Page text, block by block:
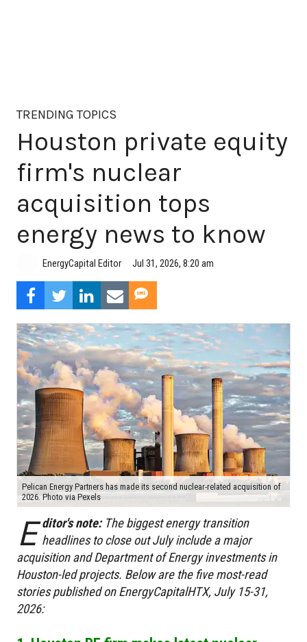
TRENDING TOPICS
Houston private equity
firm's nuclear
acquisition tops
energy news to know
EnergyCapital Editor Jul 31, 2026, 8:20 am
Pelican Energy Partners has made its second nuclear-related acquisition of
2026. Photo via Pexels
E ditor's note: The biggest energy transition
headlines to close out July include a major
acquisition and Department of Energy investments in
Houston-led projects. Below are the five most-read
stories published on EnergyCapitalHTX, July 15-31,
2026: